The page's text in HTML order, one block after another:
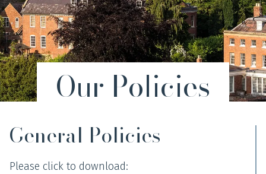
Our Policies
General Policies
Please click to download: